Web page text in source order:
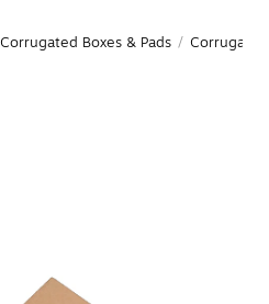
Corrugated Boxes & Pads /